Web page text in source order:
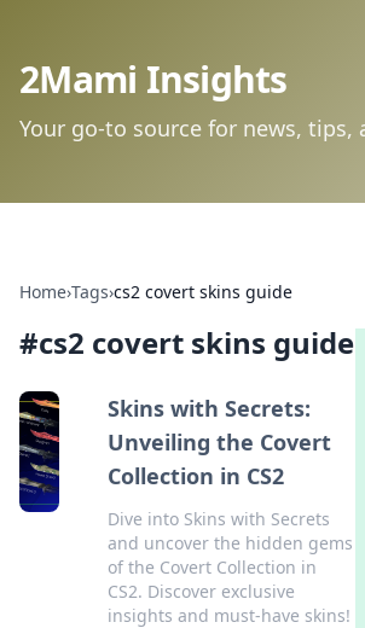
2Mami Insights
Your go-to source for news, tips,
Home›Tags›cs2 covert skins guide
#cs2 covert skins guide
Skins with Secrets:
Unveiling the Covert
Collection in CS2
Dive into Skins with Secrets
and uncover the hidden gems
of the Covert Collection in
CS2. Discover exclusive
insights and must-have skins!